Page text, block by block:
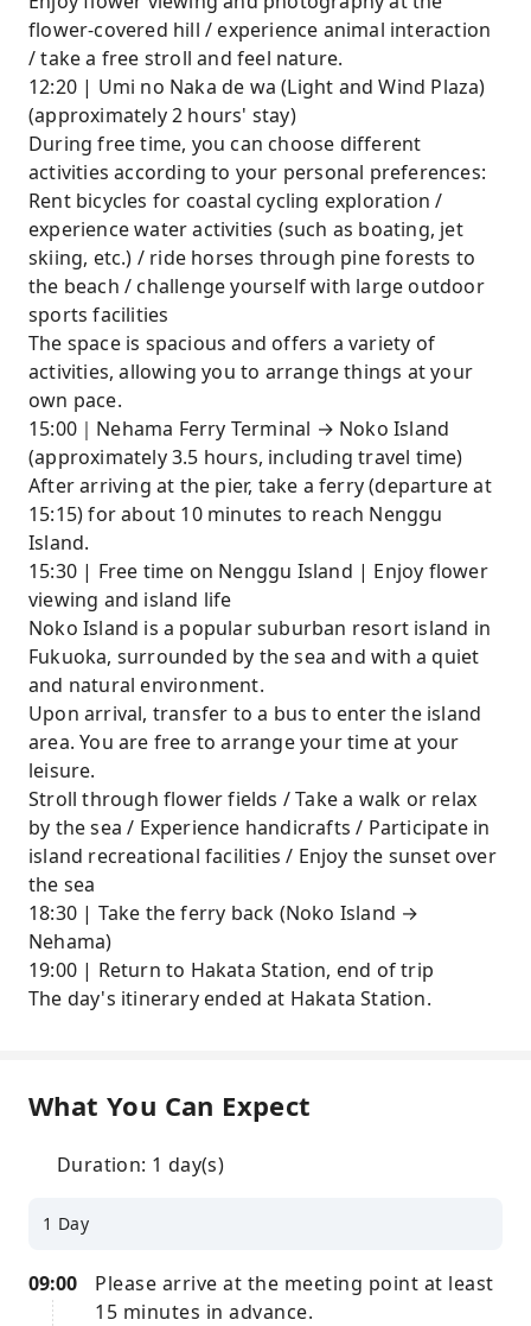
flower-covered hill / experience animal interaction
/ take a free stroll and feel nature.
12:20 | Umi no Naka de wa (Light and Wind Plaza)
(approximately 2 hours' stay)
During free time, you can choose different
activities according to your personal preferences:
Rent bicycles for coastal cycling exploration /
experience water activities (such as boating, jet
skiing, etc.) / ride horses through pine forests to
the beach / challenge yourself with large outdoor
sports facilities
The space is spacious and offers a variety of
activities, allowing you to arrange things at your
own pace.
15:00｜Nehama Ferry Terminal → Noko Island
(approximately 3.5 hours, including travel time)
After arriving at the pier, take a ferry (departure at
15:15) for about 10 minutes to reach Nenggu
Island.
15:30 | Free time on Nenggu Island | Enjoy flower
viewing and island life
Noko Island is a popular suburban resort island in
Fukuoka, surrounded by the sea and with a quiet
and natural environment.
Upon arrival, transfer to a bus to enter the island
area. You are free to arrange your time at your
leisure.
Stroll through flower fields / Take a walk or relax
by the sea / Experience handicrafts / Participate in
island recreational facilities / Enjoy the sunset over
the sea
18:30 | Take the ferry back (Noko Island →
Nehama)
19:00 | Return to Hakata Station, end of trip
The day's itinerary ended at Hakata Station.
What You Can Expect
Duration: 1 day(s)
1 Day
09:00
Please arrive at the meeting point at least
15 minutes in advance.